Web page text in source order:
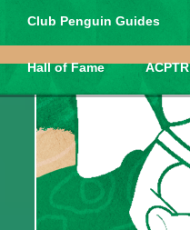
Club Penguin Guides
Hall of Fame ACPTR